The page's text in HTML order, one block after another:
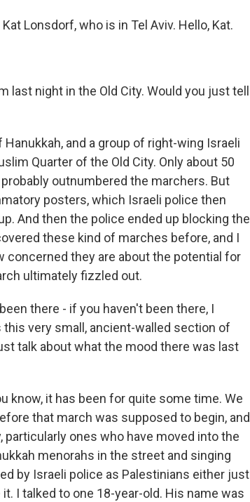
Lonsdorf, who is in Tel Aviv. Hello, Kat.
last night in the Old City. Would you just tell
Hanukkah, and a group of right-wing Israeli
Quarter of the Old City. Only about 50
outnumbered the marchers. But
posters, which Israeli police then
And then the police ended up blocking the
these kind of marches before, and I
concerned they are about the potential for
ultimately fizzled out.
there - if you haven't been there, I
very small, ancient-walled section of
talk about what the mood there was last
know, it has been for quite some time. We
that march was supposed to begin, and
ones who have moved into the
menorahs in the street and singing
by Israeli police as Palestinians either just
I talked to one 18-year-old. His name was